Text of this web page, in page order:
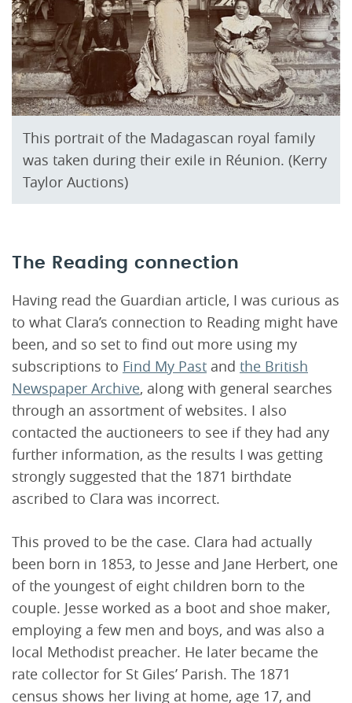
This portrait of the Madagascan royal family
was taken during their exile in Réunion. (Kerry
Taylor Auctions)
The Reading connection
Having read the Guardian article, I was curious as
to what Clara’s connection to Reading might have
been, and so set to find out more using my
subscriptions to Find My Past and the British
Newspaper Archive, along with general searches
through an assortment of websites. I also
contacted the auctioneers to see if they had any
further information, as the results I was getting
strongly suggested that the 1871 birthdate
ascribed to Clara was incorrect.
This proved to be the case. Clara had actually
been born in 1853, to Jesse and Jane Herbert, one
of the youngest of eight children born to the
couple. Jesse worked as a boot and shoe maker,
employing a few men and boys, and was also a
local Methodist preacher. He later became the
rate collector for St Giles’ Parish. The 1871
census shows her living at home, age 17, and